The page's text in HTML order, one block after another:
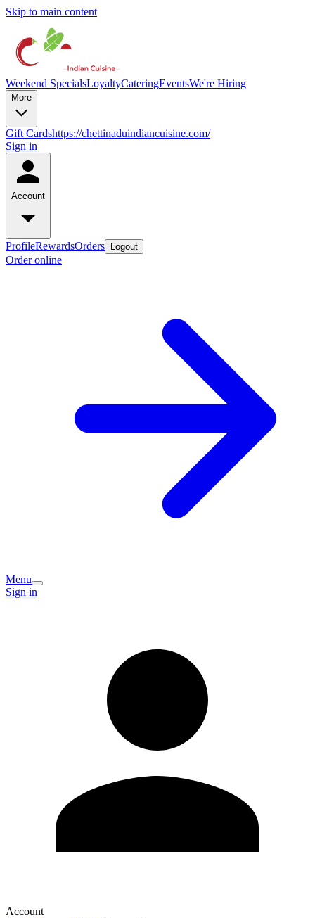
Skip to main content
Weekend SpecialsLoyaltyCateringEventsWe're Hiring
More
Gift Cardshttps://chettinaduindiancuisine.com/
Sign in
Account
ProfileRewardsOrders Logout
Order online
Menu
Sign in
Account